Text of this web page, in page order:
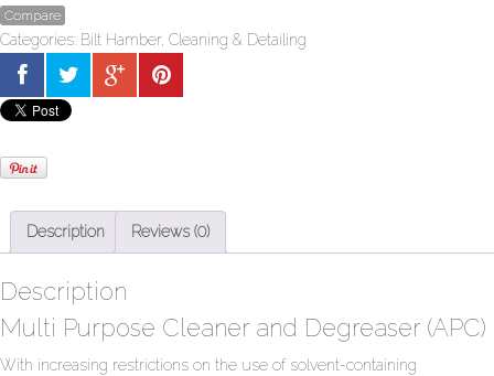
Compare
Categories: Bilt Hamber, Cleaning & Detailing
Description Reviews (0)
Description
Multi Purpose Cleaner and Degreaser (APC)
With increasing restrictions on the use of solvent-containing